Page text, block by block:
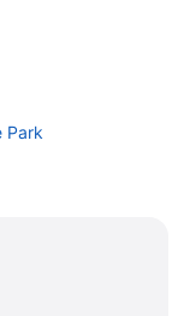
Park